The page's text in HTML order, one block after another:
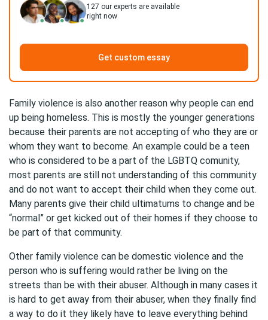
127 our experts are available
right now
Get custom essay
Family violence is also another reason why people can end
up being homeless. This is mostly the younger generations
because their parents are not accepting of who they are or
whom they want to become. An example could be a teen
who is considered to be a part of the LGBTQ comunity,
most parents are still not understanding of this community
and do not want to accept their child when they come out.
Many parents give their child ultimatums to change and be
“normal” or get kicked out of their homes if they choose to
be part of that community.
Other family violence can be domestic violence and the
person who is suffering would rather be living on the
streets than be with their abuser. Although in many cases it
is hard to get away from their abuser, when they finally find
a way to do it they likely have to leave everything behind